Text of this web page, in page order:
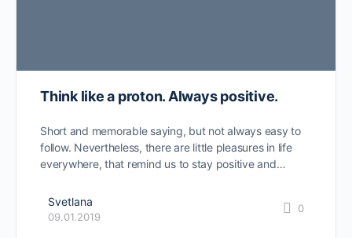
Think like a proton. Always positive.
Short and memorable saying, but not always easy to
follow. Nevertheless, there are little pleasures in life
everywhere, that remind us to stay positive and…
Svetlana
09.01.2019
0